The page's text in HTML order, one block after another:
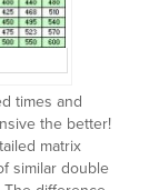
times and
the better!
matrix
similar double